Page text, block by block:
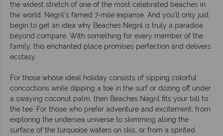
the widest stretch of one of the most celebrated beaches in
the world, Negril’s famed 7-mile expanse. And you’ll only just
begin to get an idea why Beaches Negril is truly a paradise
beyond compare. With something for every member of the
family, this enchanted place promises perfection and delivers
ecstasy.
For those whose ideal holiday consists of sipping colorful
concoctions while dipping a toe in the surf or dozing off under
a swaying coconut palm, then Beaches Negril fits your bill to
the tee. For those who prefer adventure and excitement, from
exploring the undersea universe to skimming along the
surface of the turquoise waters on skis, or from a spirited